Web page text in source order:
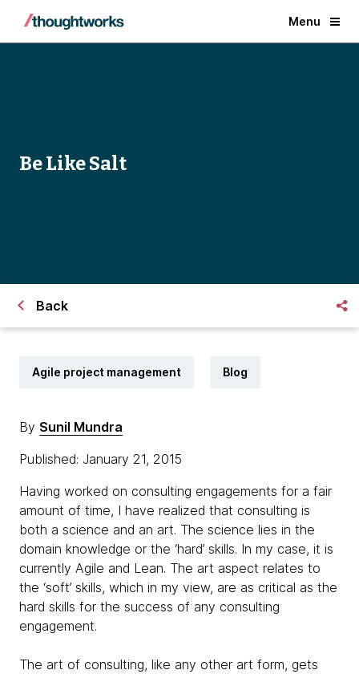
Menu
Be Like Salt
Back
Agile project management Blog
By Sunil Mundra
Published: January 21, 2015
Having worked on consulting engagements for a fair
amount of time, I have realized that consulting is
both a science and an art. The science lies in the
domain knowledge or the ‘hard’ skills. In my case, it is
currently Agile and Lean. The art aspect relates to
the ‘soft’ skills, which in my view, are as critical as the
hard skills for the success of any consulting
engagement.
The art of consulting, like any other art form, gets